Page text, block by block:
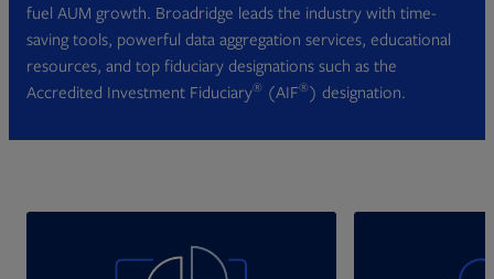
fuel AUM growth. Broadridge leads the industry with time-
saving tools, powerful data aggregation services, educational
resources, and top fiduciary designations such as the
Accredited Investment Fiduciary® (AIF®) designation.